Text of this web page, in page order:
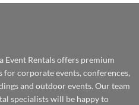
Event Rentals offers premium
corporate events, conferences,
and outdoor events. Our team
specialists will be happy to